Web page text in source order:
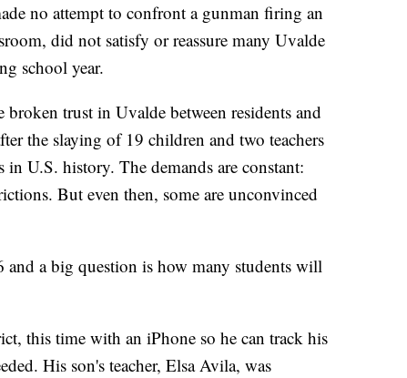
no attempt to confront a gunman firing an
did not satisfy or reassure many Uvalde
school year.
broken trust in Uvalde between residents and
the slaying of 19 children and two teachers
U.S. history. The demands are constant:
But even then, some are unconvinced
a big question is how many students will
this time with an iPhone so he can track his
His son's teacher, Elsa Avila, was